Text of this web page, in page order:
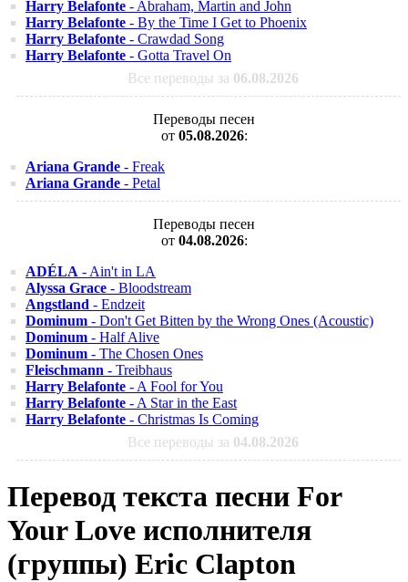
Harry Belafonte - Abraham, Martin and John
Harry Belafonte - By the Time I Get to Phoenix
Harry Belafonte - Crawdad Song
Harry Belafonte - Gotta Travel On
Все переводы за 06.08.2026
Переводы песен
от 05.08.2026:
Ariana Grande - Freak
Ariana Grande - Petal
Переводы песен
от 04.08.2026:
ADÉLA - Ain't in LA
Alyssa Grace - Bloodstream
Angstland - Endzeit
Dominum - Don't Get Bitten by the Wrong Ones (Acoustic)
Dominum - Half Alive
Dominum - The Chosen Ones
Fleischmann - Treibhaus
Harry Belafonte - A Fool for You
Harry Belafonte - A Star in the East
Harry Belafonte - Christmas Is Coming
Все переводы за 04.08.2026
Перевод текста песни For
Your Love исполнителя
(группы) Eric Clapton